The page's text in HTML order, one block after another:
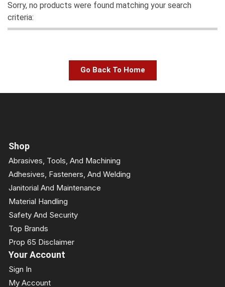
Sorry, no products were found matching your search
criteria:
Go Back To Home
Shop
Abrasives, Tools, And Machining
Adhesives, Fasteners, And Welding
Janitorial And Maintenance
Material Handling
Safety And Security
Top Brands
Prop 65 Disclaimer
Your Account
Sign In
My Account